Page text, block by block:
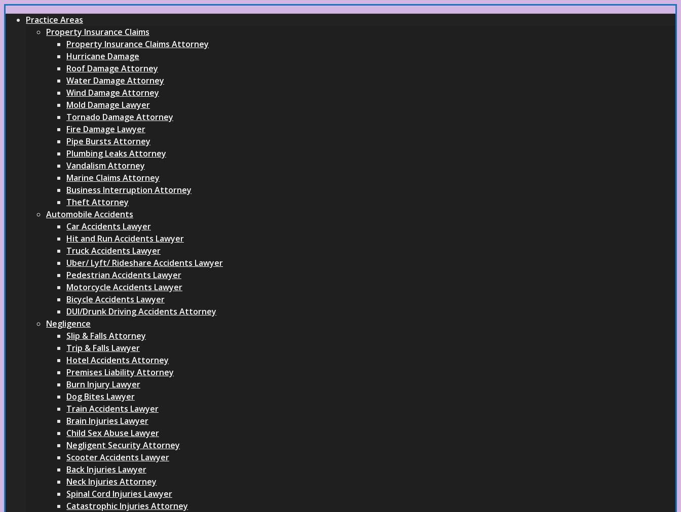
Practice Areas
Property Insurance Claims
Property Insurance Claims Attorney
Hurricane Damage
Roof Damage Attorney
Water Damage Attorney
Wind Damage Attorney
Mold Damage Lawyer
Tornado Damage Attorney
Fire Damage Lawyer
Pipe Bursts Attorney
Plumbing Leaks Attorney
Vandalism Attorney
Marine Claims Attorney
Business Interruption Attorney
Theft Attorney
Automobile Accidents
Car Accidents Lawyer
Hit and Run Accidents Lawyer
Truck Accidents Lawyer
Uber/ Lyft/ Rideshare Accidents Lawyer
Pedestrian Accidents Lawyer
Motorcycle Accidents Lawyer
Bicycle Accidents Lawyer
DUI/Drunk Driving Accidents Attorney
Negligence
Slip & Falls Attorney
Trip & Falls Lawyer
Hotel Accidents Attorney
Premises Liability Attorney
Burn Injury Lawyer
Dog Bites Lawyer
Train Accidents Lawyer
Brain Injuries Lawyer
Child Sex Abuse Lawyer
Negligent Security Attorney
Scooter Accidents Lawyer
Back Injuries Lawyer
Neck Injuries Attorney
Spinal Cord Injuries Lawyer
Catastrophic Injuries Attorney